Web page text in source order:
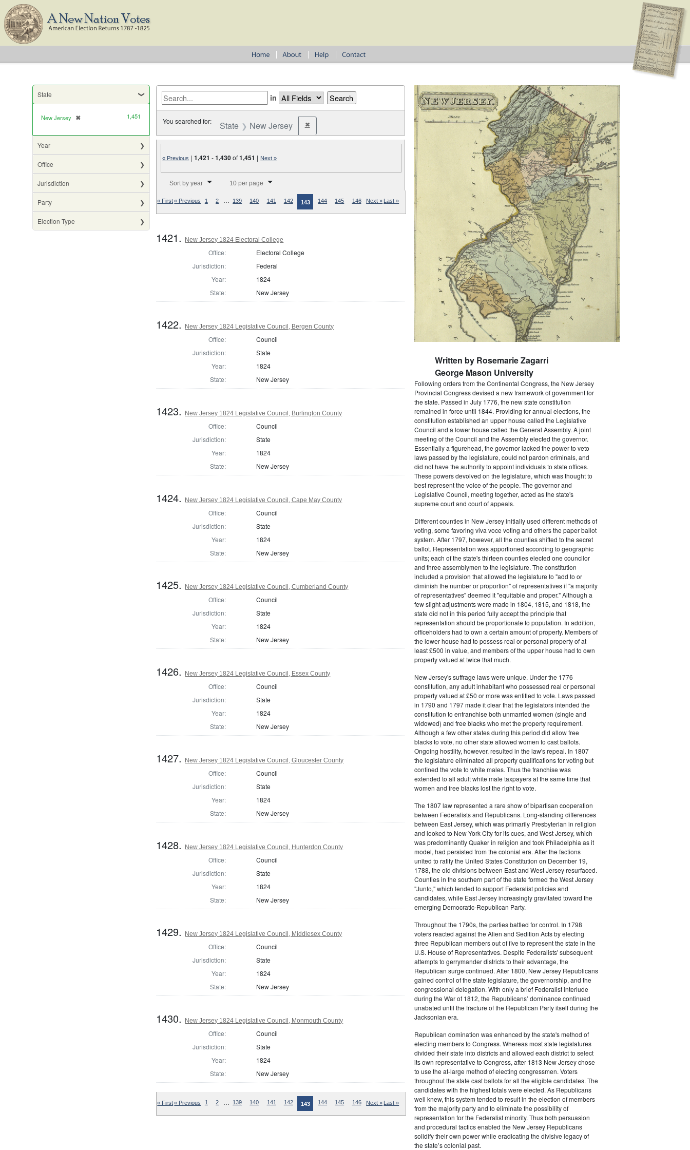
State
New Jersey ✖
[remove] 1,451
Year
Office
Jurisdiction
Party
Election Type
in
You searched for: State New Jersey ✖Remove constraint State: New Jersey
« Previous |1,421 -1,430of1,451 | Next »
Sort by year 10 per page
« First« Previous 1 2 … 139 140 141 142 143 144 145 146 Next » Last »
1421. New Jersey 1824 Electoral College
Office:
Electoral College
Jurisdiction:
Federal
Year:
1824
State:
New Jersey
1422. New Jersey 1824 Legislative Council, Bergen County
Office:
Council
Jurisdiction:
State
Year:
1824
State:
New Jersey
1423. New Jersey 1824 Legislative Council, Burlington County
Office:
Council
Jurisdiction:
State
Year:
1824
State:
New Jersey
1424. New Jersey 1824 Legislative Council, Cape May County
Office:
Council
Jurisdiction:
State
Year:
1824
State:
New Jersey
1425. New Jersey 1824 Legislative Council, Cumberland County
Office:
Council
Jurisdiction:
State
Year:
1824
State:
New Jersey
1426. New Jersey 1824 Legislative Council, Essex County
Office:
Council
Jurisdiction:
State
Year:
1824
State:
New Jersey
1427. New Jersey 1824 Legislative Council, Gloucester County
Office:
Council
Jurisdiction:
State
Year:
1824
State:
New Jersey
1428. New Jersey 1824 Legislative Council, Hunterdon County
Office:
Council
Jurisdiction:
State
Year:
1824
State:
New Jersey
1429. New Jersey 1824 Legislative Council, Middlesex County
Office:
Council
Jurisdiction:
State
Year:
1824
State:
New Jersey
1430. New Jersey 1824 Legislative Council, Monmouth County
Office:
Council
Jurisdiction:
State
Year:
1824
State:
New Jersey
« First« Previous 1 2 … 139 140 141 142 143 144 145 146 Next » Last »
Written by Rosemarie Zagarri
George Mason University
Following orders from the Continental Congress, the New Jersey
Provincial Congress devised a new framework of government for
the state. Passed in July 1776, the new state constitution
remained in force until 1844. Providing for annual elections, the
constitution established an upper house called the Legislative
Council and a lower house called the General Assembly. A joint
meeting of the Council and the Assembly elected the governor.
Essentially a figurehead, the governor lacked the power to veto
laws passed by the legislature, could not pardon criminals, and
did not have the authority to appoint individuals to state offices.
These powers devolved on the legislature, which was thought to
best represent the voice of the people. The governor and
Legislative Council, meeting together, acted as the state's
supreme court and court of appeals.
Different counties in New Jersey initially used different methods of
voting, some favoring viva voce voting and others the paper ballot
system. After 1797, however, all the counties shifted to the secret
ballot. Representation was apportioned according to geographic
units; each of the state's thirteen counties elected one councilor
and three assemblymen to the legislature. The constitution
included a provision that allowed the legislature to "add to or
diminish the number or proportion" of representatives if "a majority
of representatives" deemed it "equitable and proper." Although a
few slight adjustments were made in 1804, 1815, and 1818, the
state did not in this period fully accept the principle that
representation should be proportionate to population. In addition,
officeholders had to own a certain amount of property. Members of
the lower house had to possess real or personal property of at
least £500 in value, and members of the upper house had to own
property valued at twice that much.
New Jersey's suffrage laws were unique. Under the 1776
constitution, any adult inhabitant who possessed real or personal
property valued at £50 or more was entitled to vote. Laws passed
in 1790 and 1797 made it clear that the legislators intended the
constitution to enfranchise both unmarried women (single and
widowed) and free blacks who met the property requirement.
Although a few other states during this period did allow free
blacks to vote, no other state allowed women to cast ballots.
Ongoing hostility, however, resulted in the law's repeal. In 1807
the legislature eliminated all property qualifications for voting but
confined the vote to white males. Thus the franchise was
extended to all adult white male taxpayers at the same time that
women and free blacks lost the right to vote.
The 1807 law represented a rare show of bipartisan cooperation
between Federalists and Republicans. Long-standing differences
between East Jersey, which was primarily Presbyterian in religion
and looked to New York City for its cues, and West Jersey, which
was predominantly Quaker in religion and took Philadelphia as it
model, had persisted from the colonial era. After the factions
united to ratify the United States Constitution on December 19,
1788, the old divisions between East and West Jersey resurfaced.
Counties in the southern part of the state formed the West Jersey
"Junto," which tended to support Federalist policies and
candidates, while East Jersey increasingly gravitated toward the
emerging Democratic-Republican Party.
Throughout the 1790s, the parties battled for control. In 1798
voters reacted against the Alien and Sedition Acts by electing
three Republican members out of five to represent the state in the
U.S. House of Representatives. Despite Federalists' subsequent
attempts to gerrymander districts to their advantage, the
Republican surge continued. After 1800, New Jersey Republicans
gained control of the state legislature, the governorship, and the
congressional delegation. With only a brief Federalist interlude
during the War of 1812, the Republicans’ dominance continued
unabated until the fracture of the Republican Party itself during the
Jacksonian era.
Republican domination was enhanced by the state's method of
electing members to Congress. Whereas most state legislatures
divided their state into districts and allowed each district to select
its own representative to Congress, after 1813 New Jersey chose
to use the at-large method of electing congressmen. Voters
throughout the state cast ballots for all the eligible candidates. The
candidates with the highest totals were elected. As Republicans
well knew, this system tended to result in the election of members
from the majority party and to eliminate the possibility of
representation for the Federalist minority. Thus both persuasion
and procedural tactics enabled the New Jersey Republicans
solidify their own power while eradicating the divisive legacy of
the state’s colonial past.